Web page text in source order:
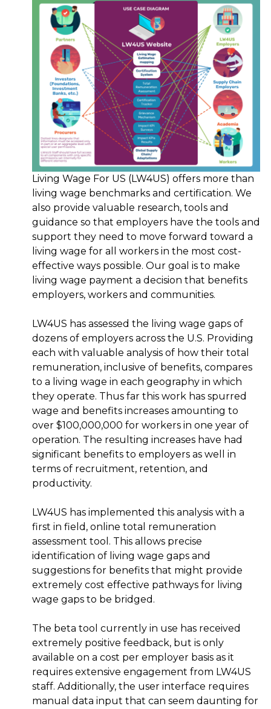
Living Wage For US (LW4US) offers more than
living wage benchmarks and certification. We
also provide valuable research, tools and
guidance so that employers have the tools and
support they need to move forward toward a
living wage for all workers in the most cost-
effective ways possible. Our goal is to make
living wage payment a decision that benefits
employers, workers and communities.
LW4US has assessed the living wage gaps of
dozens of employers across the U.S. Providing
each with valuable analysis of how their total
remuneration, inclusive of benefits, compares
to a living wage in each geography in which
they operate. Thus far this work has spurred
wage and benefits increases amounting to
over $100,000,000 for workers in one year of
operation. The resulting increases have had
significant benefits to employers as well in
terms of recruitment, retention, and
productivity.
LW4US has implemented this analysis with a
first in field, online total remuneration
assessment tool. This allows precise
identification of living wage gaps and
suggestions for benefits that might provide
extremely cost effective pathways for living
wage gaps to be bridged.
The beta tool currently in use has received
extremely positive feedback, but is only
available on a cost per employer basis as it
requires extensive engagement from LW4US
staff. Additionally, the user interface requires
manual data input that can seem daunting for